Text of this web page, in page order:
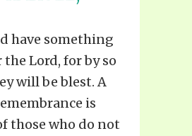
have something
the Lord, for by so
will be blest. A
is
those who do not